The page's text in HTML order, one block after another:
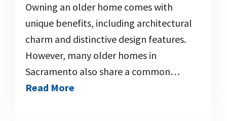
Owning an older home comes with
unique benefits, including architectural
charm and distinctive design features.
However, many older homes in
Sacramento also share a common…
Read More